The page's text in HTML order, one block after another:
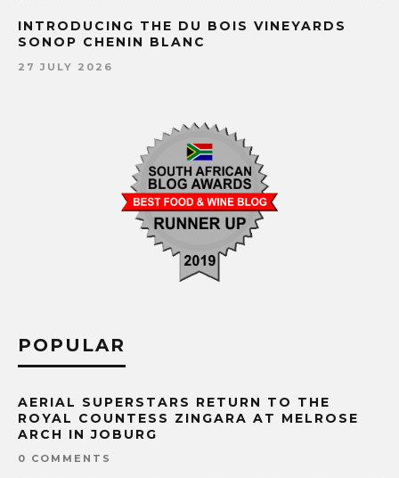
INTRODUCING THE DU BOIS VINEYARDS
SONOP CHENIN BLANC
27 JULY 2026
POPULAR
AERIAL SUPERSTARS RETURN TO THE
ROYAL COUNTESS ZINGARA AT MELROSE
ARCH IN JOBURG
0 COMMENTS